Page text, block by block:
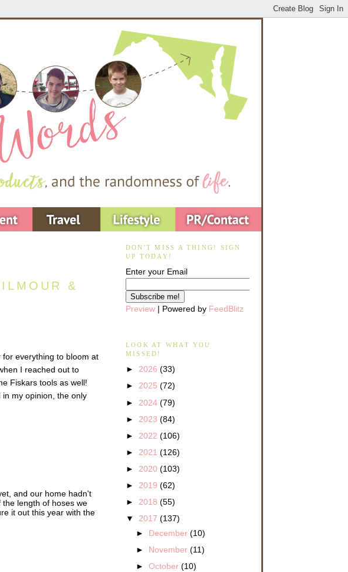
&
everything to bloom at
I reached out to
Fiskars tools as well!
my opinion, the only
and our home hadn't
length of hoses we
it out this year with the
DON'T MISS A THING! SIGN
UP TODAY!
Enter your Email
Preview | Powered by FeedBlitz
LOOK AT WHAT YOU
MISSED!
► 2026 (33)
► 2025 (72)
► 2024 (79)
► 2023 (84)
► 2022 (106)
► 2021 (126)
► 2020 (103)
► 2019 (62)
► 2018 (55)
▼ 2017 (137)
► December(10)
► November(11)
►October(10)